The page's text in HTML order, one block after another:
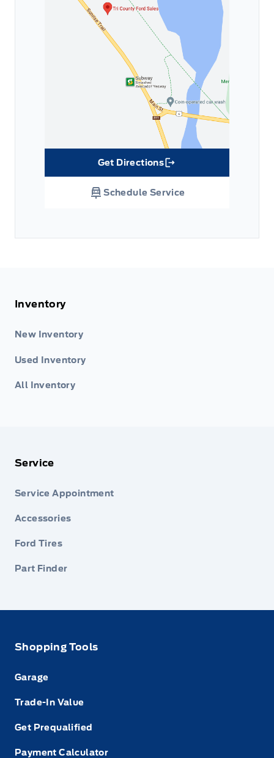
Get Directions
Link Icon
Schedule Service
Inventory
New Inventory
Used Inventory
All Inventory
Service
Service Appointment
Accessories
Ford Tires
Part Finder
Shopping Tools
Garage
Trade-In Value
Get Prequalified
Payment Calculator